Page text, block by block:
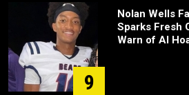
9
Nolan Wells
Sparks Fresh
Warn of AI